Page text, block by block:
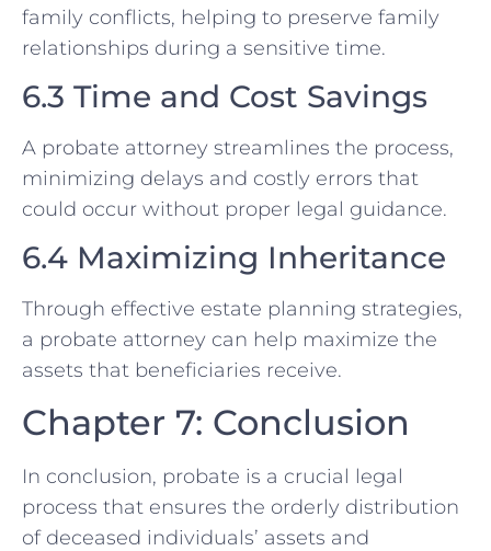
family conflicts, helping to preserve family
relationships during a sensitive time.
6.3 Time and Cost Savings
A probate attorney streamlines the process,
minimizing delays and costly errors that
could occur without proper legal guidance.
6.4 Maximizing Inheritance
Through effective estate planning strategies,
a probate attorney can help maximize the
assets that beneficiaries receive.
Chapter 7: Conclusion
In conclusion, probate is a crucial legal
process that ensures the orderly distribution
of deceased individuals’ assets and